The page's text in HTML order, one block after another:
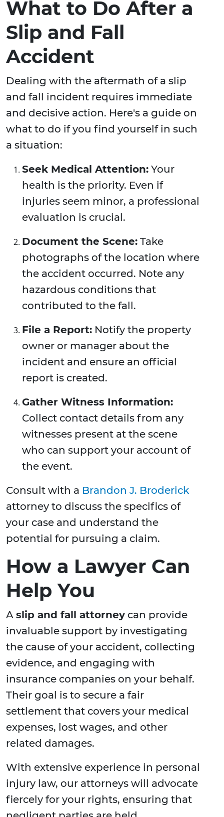
What to Do After a
Slip and Fall
Accident
Dealing with the aftermath of a slip
and fall incident requires immediate
and decisive action. Here's a guide on
what to do if you find yourself in such
a situation:
Seek Medical Attention: Your
health is the priority. Even if
injuries seem minor, a professional
evaluation is crucial.
Document the Scene: Take
photographs of the location where
the accident occurred. Note any
hazardous conditions that
contributed to the fall.
File a Report: Notify the property
owner or manager about the
incident and ensure an official
report is created.
Gather Witness Information:
Collect contact details from any
witnesses present at the scene
who can support your account of
the event.
Consult with a Brandon J. Broderick
attorney to discuss the specifics of
your case and understand the
potential for pursuing a claim.
How a Lawyer Can
Help You
A slip and fall attorney can provide
invaluable support by investigating
the cause of your accident, collecting
evidence, and engaging with
insurance companies on your behalf.
Their goal is to secure a fair
settlement that covers your medical
expenses, lost wages, and other
related damages.
With extensive experience in personal
injury law, our attorneys will advocate
fiercely for your rights, ensuring that